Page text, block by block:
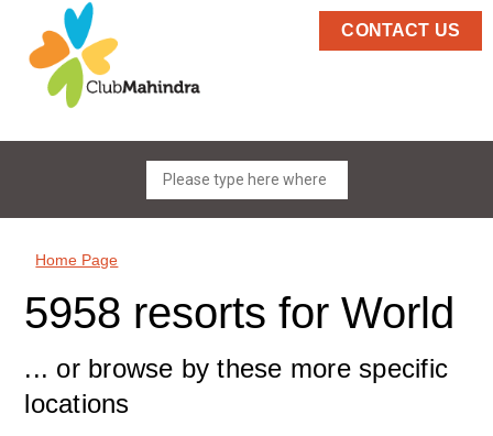
CONTACT US
Home Page
5958 resorts for World
... or browse by these more specific
locations